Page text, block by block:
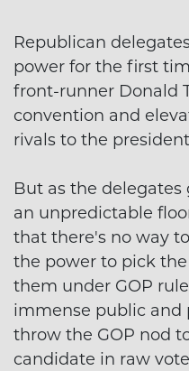
Republican
power for the first
front-runner Donald
convention and
rivals to the
But as the
an unpredictable
that there's no way
the power to pick
them under GOP
immense public and
throw the GOP nod
candidate in raw